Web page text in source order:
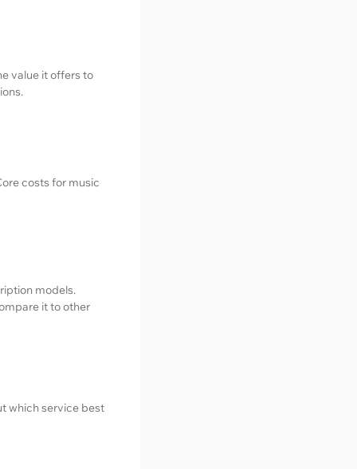
value it offers to
costs for music
models.
it to other
which service best